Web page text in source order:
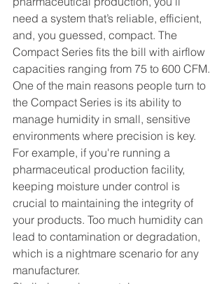
need a system that’s reliable, efficient,
and, you guessed, compact. The
Compact Series fits the bill with airflow
capacities ranging from 75 to 600 CFM.
One of the main reasons people turn to
the Compact Series is its ability to
manage humidity in small, sensitive
environments where precision is key.
For example, if you're running a
pharmaceutical production facility,
keeping moisture under control is
crucial to maintaining the integrity of
your products. Too much humidity can
lead to contamination or degradation,
which is a nightmare scenario for any
manufacturer.